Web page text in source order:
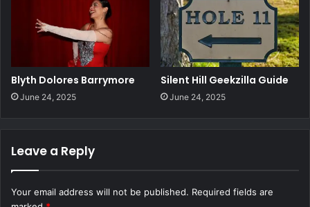
Blyth Dolores Barrymore
June 24, 2025
Silent Hill Geekzilla Guide
June 24, 2025
Leave a Reply
Your email address will not be published. Required fields are